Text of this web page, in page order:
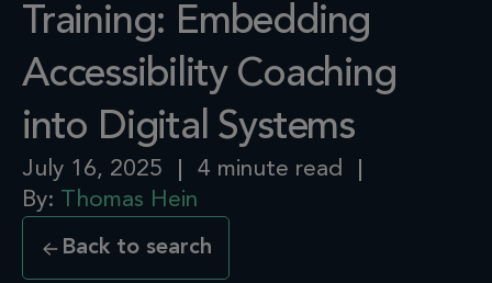
Training: Embedding
Accessibility Coaching
into Digital Systems
July 16, 2025
4 minute read
By: Thomas Hein
Back to search